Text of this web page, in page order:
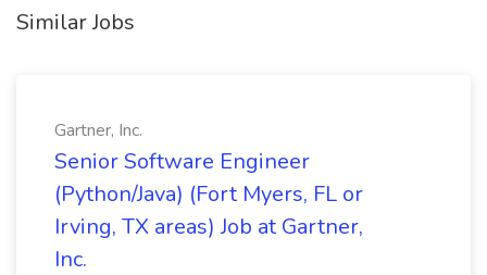
Similar Jobs
Gartner, Inc.
Senior Software Engineer
(Python/Java) (Fort Myers, FL or
Irving, TX areas) Job at Gartner,
Inc.